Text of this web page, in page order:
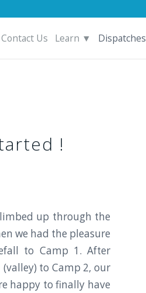
Contact Us Learn ▼ Dispatches
!
up through the
we had the pleasure
to Camp 1. After
to Camp 2, our
happy to finally have